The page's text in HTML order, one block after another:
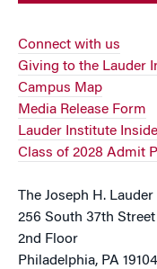
Connect with us
Giving to the Lauder
Campus Map
Media Release Form
Lauder Institute Inside
Class of 2028 Admit
The Joseph H.
256 South 37th Street
2nd Floor
Philadelphia, PA